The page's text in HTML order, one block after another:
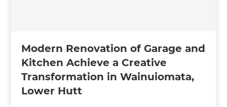
Modern Renovation of Garage and
Kitchen Achieve a Creative
Transformation in Wainuiomata,
Lower Hutt